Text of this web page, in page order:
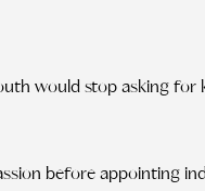
would stop asking
before appointing